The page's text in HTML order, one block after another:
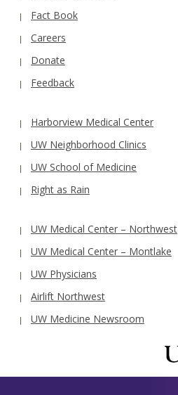
Fact Book
Careers
Donate
Feedback
Harborview Medical Center
UW Neighborhood Clinics
UW School of Medicine
Right as Rain
UW Medical Center – Northwest
UW Medical Center – Montlake
UW Physicians
Airlift Northwest
UW Medicine Newsroom